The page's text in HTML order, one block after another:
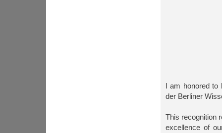
I am honored
der Berliner
This recognition
excellence of